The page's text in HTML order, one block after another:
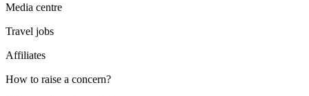
Media centre
Travel jobs
Affiliates
How to raise a concern?